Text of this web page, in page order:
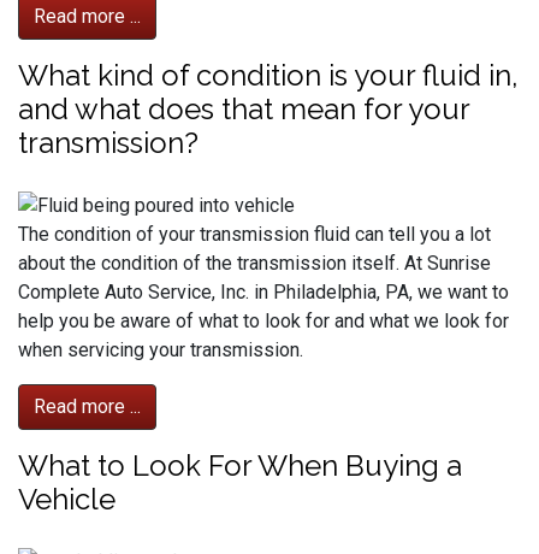
Read more ...
What kind of condition is your fluid in,
and what does that mean for your
transmission?
The condition of your transmission fluid can tell you a lot
about the condition of the transmission itself. At Sunrise
Complete Auto Service, Inc. in Philadelphia, PA, we want to
help you be aware of what to look for and what we look for
when servicing your transmission.
Read more ...
What to Look For When Buying a
Vehicle